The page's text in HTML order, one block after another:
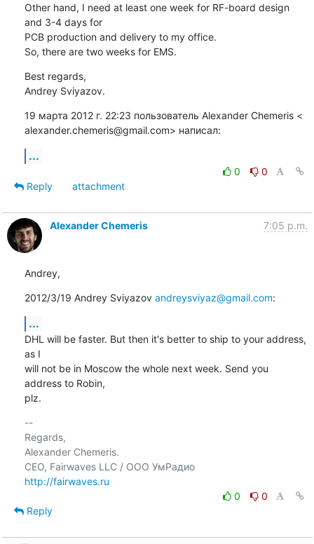
Other hand, I need at least one week for RF-board design
and 3-4 days for
PCB production and delivery to my office.
So, there are two weeks for EMS.
Best regards,
Andrey Sviyazov.
19 марта 2012 г. 22:23 пользователь Alexander Chemeris <
alexander.chemeris@gmail.com> написал:
...
0
0
Reply
attachment
Alexander Chemeris 7:05 p.m.
Andrey,
2012/3/19 Andrey Sviyazov andreysviyaz@gmail.com:
...
DHL will be faster. But then it's better to ship to your address,
as I
will not be in Moscow the whole next week. Send you
address to Robin,
plz.
--
Regards,
Alexander Chemeris.
CEO, Fairwaves LLC / ООО УмРадио
http://fairwaves.ru
0
0
Reply